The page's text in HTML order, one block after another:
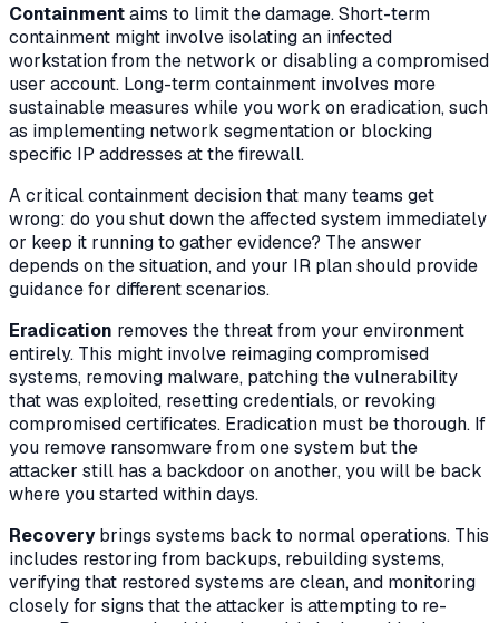
Containmentaims to limit the damage. Short-term
containment might involve isolating an infected
workstation from the network or disabling a compromised
user account. Long-term containment involves more
sustainable measures while you work on eradication, such
as implementing network segmentation or blocking
specific IP addresses at the firewall.
A critical containment decision that many teams get
wrong: do you shut down the affected system immediately
or keep it running to gather evidence? The answer
depends on the situation, and your IR plan should provide
guidance for different scenarios.
Eradication removes the threat from your environment
entirely. This might involve reimaging compromised
systems, removing malware, patching the vulnerability
that was exploited, resetting credentials, or revoking
compromised certificates. Eradication must be thorough. If
you remove ransomware from one system but the
attacker still has a backdoor on another, you will be back
where you started within days.
Recoverybrings systems back to normal operations. This
includes restoring from backups, rebuilding systems,
verifying that restored systems are clean, and monitoring
closely for signs that the attacker is attempting to re-